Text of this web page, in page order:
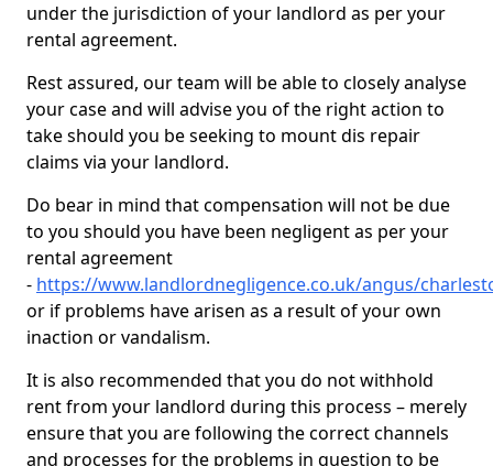
under the jurisdiction of your landlord as per your
rental agreement.
Rest assured, our team will be able to closely analyse
your case and will advise you of the right action to
take should you be seeking to mount dis repair
claims via your landlord.
Do bear in mind that compensation will not be due
to you should you have been negligent as per your
rental agreement
- https://www.landlordnegligence.co.uk/angus/
or if problems have arisen as a result of your own
inaction or vandalism.
It is also recommended that you do not withhold
rent from your landlord during this process – merely
ensure that you are following the correct channels
and processes for the problems in question to be